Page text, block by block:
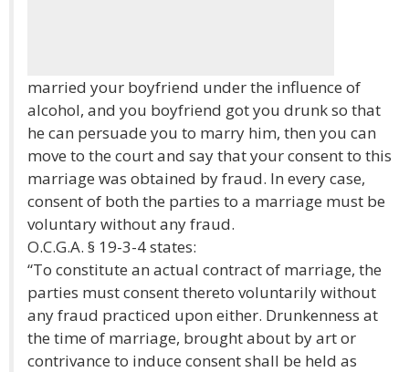
married your boyfriend under the influence of
alcohol, and you boyfriend got you drunk so that
he can persuade you to marry him, then you can
move to the court and say that your consent to this
marriage was obtained by fraud. In every case,
consent of both the parties to a marriage must be
voluntary without any fraud.
O.C.G.A. § 19-3-4 states:
“To constitute an actual contract of marriage, the
parties must consent thereto voluntarily without
any fraud practiced upon either. Drunkenness at
the time of marriage, brought about by art or
contrivance to induce consent shall be held as